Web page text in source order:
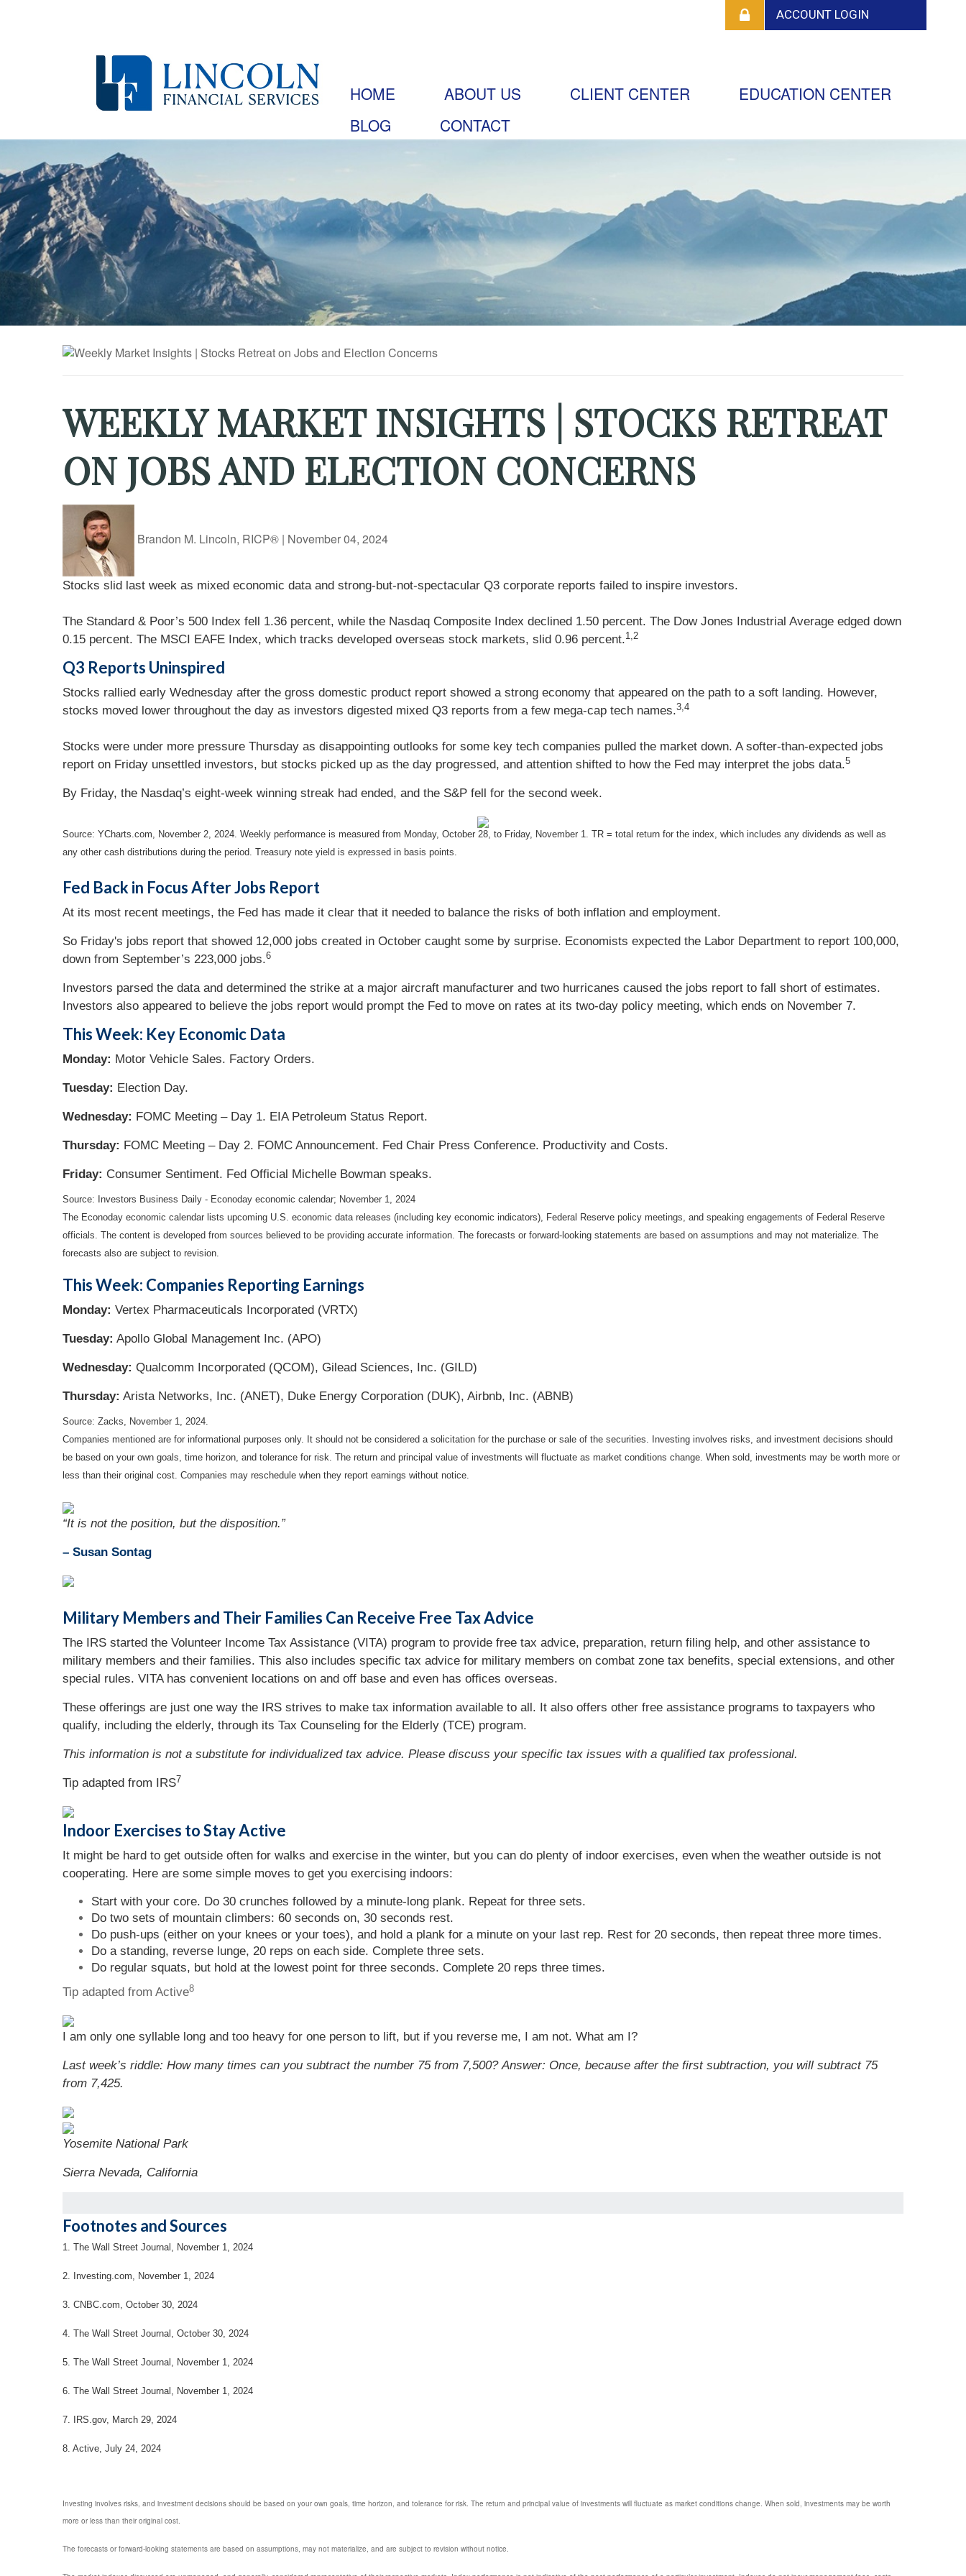
HOME ABOUT US CLIENT CENTER
EDUCATION CENTER
BLOG
CONTACT
WEEKLY MARKET INSIGHTS | STOCKS RETREAT
ON JOBS AND ELECTION CONCERNS
Brandon M. Lincoln, RICP® | November 04, 2024
Stocks slid last week as mixed economic data and strong-but-not-spectacular Q3 corporate reports failed to inspire investors.
The Standard & Poor’s 500 Index fell 1.36 percent, while the Nasdaq Composite Index declined 1.50 percent. The Dow Jones Industrial Average edged down
0.15 percent. The MSCI EAFE Index, which tracks developed overseas stock markets, slid 0.96 percent.1,2
Q3 Reports Uninspired
Stocks rallied early Wednesday after the gross domestic product report showed a strong economy that appeared on the path to a soft landing. However,
stocks moved lower throughout the day as investors digested mixed Q3 reports from a few mega-cap tech names.3,4
Stocks were under more pressure Thursday as disappointing outlooks for some key tech companies pulled the market down. A softer-than-expected jobs
report on Friday unsettled investors, but stocks picked up as the day progressed, and attention shifted to how the Fed may interpret the jobs data.5
By Friday, the Nasdaq’s eight-week winning streak had ended, and the S&P fell for the second week.
Source: YCharts.com, November 2, 2024. Weekly performance is measured from Monday, October 28, to Friday, November 1. TR = total return for the index, which includes any dividends as well as
any other cash distributions during the period. Treasury note yield is expressed in basis points.
Fed Back in Focus After Jobs Report
At its most recent meetings, the Fed has made it clear that it needed to balance the risks of both inflation and employment.
So Friday's jobs report that showed 12,000 jobs created in October caught some by surprise. Economists expected the Labor Department to report 100,000,
down from September’s 223,000 jobs.6
Investors parsed the data and determined the strike at a major aircraft manufacturer and two hurricanes caused the jobs report to fall short of estimates.
Investors also appeared to believe the jobs report would prompt the Fed to move on rates at its two-day policy meeting, which ends on November 7.
This Week: Key Economic Data
Monday: Motor Vehicle Sales. Factory Orders.
Tuesday: Election Day.
Wednesday: FOMC Meeting – Day 1. EIA Petroleum Status Report.
Thursday: FOMC Meeting – Day 2. FOMC Announcement. Fed Chair Press Conference. Productivity and Costs.
Friday: Consumer Sentiment. Fed Official Michelle Bowman speaks.
Source: nvestors Business Daily - Econoday economic calendar; November 1, 2024
The Econoday economic calendar lists upcoming U.S. economic data releases (including key economic indicators), Federal Reserve policy meetings, and speaking engagements of Federal Reserve
officials. The content is developed from sources believed to be providing accurate information. The forecasts or forward-looking statements are based on assumptions and may not materialize. The
forecasts also are subject to revision.
This Week: Companies Reporting Earnings
Monday: Vertex Pharmaceuticals Incorporated (VRTX)
Tuesday: Apollo Global Management Inc. (APO)
Wednesday: Qualcomm Incorporated (QCOM), Gilead Sciences, Inc. (GILD)
Thursday: Arista Networks, Inc. (ANET), Duke Energy Corporation (DUK), Airbnb, Inc. (ABNB)
Source: Zacks, November 1, 2024.
Companies mentioned are for informational purposes only. It should not be considered a solicitation for the purchase or sale of the securities. Investing involves risks, and investment decisions should
be based on your own goals, time horizon, and tolerance for risk. The return and principal value of investments will fluctuate as market conditions change. When sold, investments may be worth more or
less than their original cost. Companies may reschedule when they report earnings without notice.
“It is not the position, but the disposition.”
– Susan Sontag
Military Members and Their Families Can Receive Free Tax Advice
The IRS started the Volunteer Income Tax Assistance (VITA) program to provide free tax advice, preparation, return filing help, and other assistance to
military members and their families. This also includes specific tax advice for military members on combat zone tax benefits, special extensions, and other
special rules. VITA has convenient locations on and off base and even has offices overseas.
These offerings are just one way the IRS strives to make tax information available to all. It also offers other free assistance programs to taxpayers who
qualify, including the elderly, through its Tax Counseling for the Elderly (TCE) program.
This information is not a substitute for individualized tax advice. Please discuss your specific tax issues with a qualified tax professional.
Tip adapted from IRS7
Indoor Exercises to Stay Active
It might be hard to get outside often for walks and exercise in the winter, but you can do plenty of indoor exercises, even when the weather outside is not
cooperating. Here are some simple moves to get you exercising indoors:
Start with your core. Do 30 crunches followed by a minute-long plank. Repeat for three sets.
Do two sets of mountain climbers: 60 seconds on, 30 seconds rest.
Do push-ups (either on your knees or your toes), and hold a plank for a minute on your last rep. Rest for 20 seconds, then repeat three more times.
Do a standing, reverse lunge, 20 reps on each side. Complete three sets.
Do regular squats, but hold at the lowest point for three seconds. Complete 20 reps three times.
Tip adapted from Active8
I am only one syllable long and too heavy for one person to lift, but if you reverse me, I am not. What am I?
Last week’s riddle: How many times can you subtract the number 75 from 7,500?Answer: Once, because after the first subtraction, you will subtract 75
from 7,425.
Yosemite National Park
Sierra Nevada, California
Footnotes and Sources
1. The Wall Street Journal, November 1, 2024
2. Investing.com, November 1, 2024
3. CNBC.com, October 30, 2024
4. The Wall Street Journal, October 30, 2024
5. The Wall Street Journal, November 1, 2024
6. The Wall Street Journal, November 1, 2024
7. IRS.gov, March 29, 2024
8. Active, July 24, 2024
Investing involves risks, and investment decisions should be based on your own goals, time horizon, and tolerance for risk. The return and principal value of investments will fluctuate as market conditions change. When sold, investments may be worth
more or less than their original cost.
The forecasts or forward-looking statements are based on assumptions, may not materialize, and are subject to revision without notice.